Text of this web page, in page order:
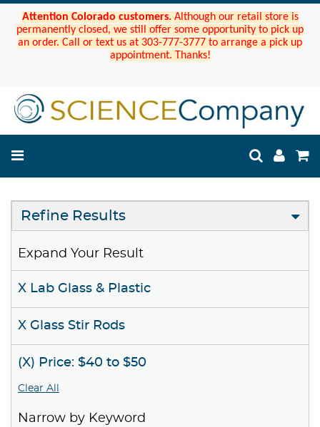
Attention Colorado customers. Although our retail store is
permanently closed, we still offer some opportunity to pick up
an order. Call or text us at 303-777-3777 to arrange a pick up
appointment. Thanks!
Refine Results
Expand Your Result
X Lab Glass & Plastic
X Glass Stir Rods
(X) Price: $40 to $50
Clear All
Narrow by Keyword